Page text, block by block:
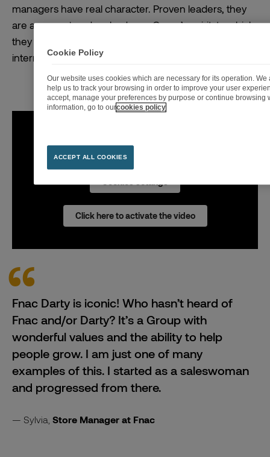
managers have real character. Proven leaders, they
are a support and embody our Group’s spirit, to which
they are committed. 77% of them were promoted
internally!
cookies is necessary.
Click here to activate the video
Fnac Darty is iconic! Who hasn’t heard of
Fnac and/or Darty? It’s a Group with
wonderful values and the ability to help
people grow. I am just one of many
examples of this. I started as a saleswoman
and progressed from there.
Sylvia, Store Manager at Fnac
Cookie Policy
Our website uses cookies which are necessary for its operation.
help us to track your browsing in order to improve your user
accept, manage your preferences by purpose or continue browsing
information, go to ourcookies policy
ACCEPT ALL COOKIES